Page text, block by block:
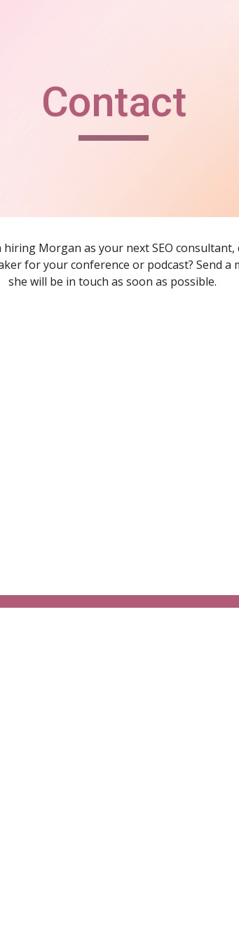
Skip to
Contact
Morgan as your next SEO
for your conference or podcast? Send a
she will be in touch as soon as possible.